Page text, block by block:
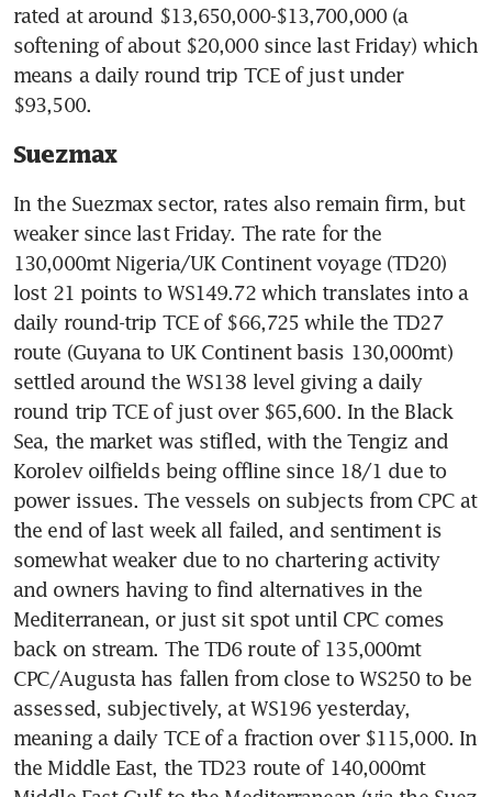
rated at around $13,650,000-$13,700,000 (a
softening of about $20,000 since last Friday) which
means a daily round trip TCE of just under
$93,500.
Suezmax
In the Suezmax sector, rates also remain firm, but
weaker since last Friday. The rate for the
130,000mt Nigeria/UK Continent voyage (TD20)
lost 21 points to WS149.72 which translates into a
daily round-trip TCE of $66,725 while the TD27
route (Guyana to UK Continent basis 130,000mt)
settled around the WS138 level giving a daily
round trip TCE of just over $65,600. In the Black
Sea, the market was stifled, with the Tengiz and
Korolev oilfields being offline since 18/1 due to
power issues. The vessels on subjects from CPC at
the end of last week all failed, and sentiment is
somewhat weaker due to no chartering activity
and owners having to find alternatives in the
Mediterranean, or just sit spot until CPC comes
back on stream. The TD6 route of 135,000mt
CPC/Augusta has fallen from close to WS250 to be
assessed, subjectively, at WS196 yesterday,
meaning a daily TCE of a fraction over $115,000. In
the Middle East, the TD23 route of 140,000mt